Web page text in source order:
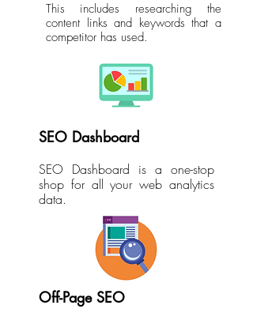
This includes researching the
content links and keywords that a
competitor has used.
SEO Dashboard
SEO Dashboard is a one-stop
shop for all your web analytics
data.
Off-Page SEO